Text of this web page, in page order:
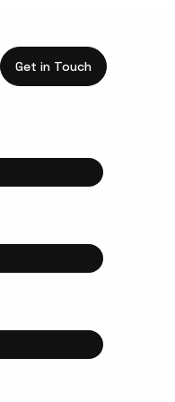
Get in Touch